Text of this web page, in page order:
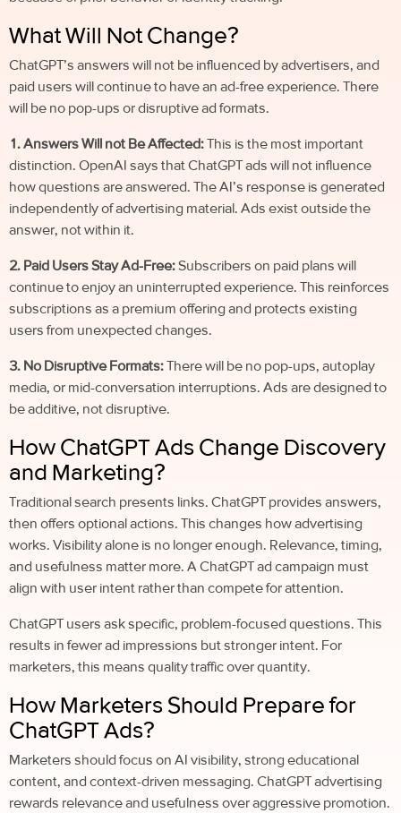
What Will Not Change?
ChatGPT’s answers will not be influenced by advertisers, and
paid users will continue to have an ad-free experience. There
will be no pop-ups or disruptive ad formats.
1. Answers Will not Be Affected:This is the most important
distinction. OpenAI says that ChatGPT ads will not influence
how questions are answered. The AI’s response is generated
independently of advertising material. Ads exist outside the
answer, not within it.
2. Paid Users Stay Ad-Free:Subscribers on paid plans will
continue to enjoy an uninterrupted experience. This reinforces
subscriptions as a premium offering and protects existing
users from unexpected changes.
3. No Disruptive Formats:There will be no pop-ups, autoplay
media, or mid-conversation interruptions. Ads are designed to
be additive, not disruptive.
How ChatGPT Ads Change Discovery
and Marketing?
Traditional search presents links. ChatGPT provides answers,
then offers optional actions. This changes how advertising
works. Visibility alone is no longer enough. Relevance, timing,
and usefulness matter more. A ChatGPT ad campaign must
align with user intent rather than compete for attention.
ChatGPT users ask specific, problem-focused questions. This
results in fewer ad impressions but stronger intent. For
marketers, this means quality traffic over quantity.
How Marketers Should Prepare for
ChatGPT Ads?
Marketers should focus on AI visibility, strong educational
content, and context-driven messaging. ChatGPT advertising
rewards relevance and usefulness over aggressive promotion.